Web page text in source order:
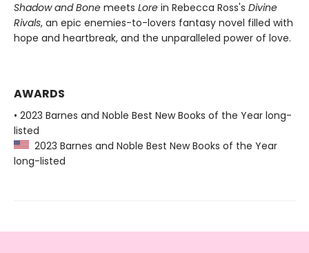
Shadow and Bone meets Lore in Rebecca Ross's Divine
Rivals, an epic enemies-to-lovers fantasy novel filled with
hope and heartbreak, and the unparalleled power of love.
AWARDS
• 2023 Barnes and Noble Best New Books of the Year long-
listed
2023 Barnes and Noble Best New Books of the Year
long-listed